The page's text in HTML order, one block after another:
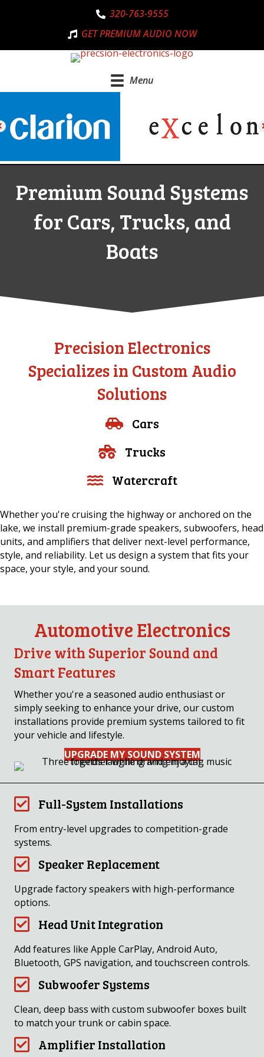
320-763-9555
GET PREMIUM AUDIO NOW
Menu
Premium Sound Systems
for Cars, Trucks, and
Boats
Precision Electronics
Specializes in Custom Audio
Solutions
Cars
Trucks
Watercraft
Whether you're cruising the highway or anchored on the
lake, we install premium-grade speakers, subwoofers, head
units, and amplifiers that deliver next-level performance,
style, and reliability. Let us design a system that fits your
space, your style, and your sound.
Automotive Electronics
Drive with Superior Sound and
Smart Features
Whether you're a seasoned audio enthusiast or
simply seeking to enhance your drive, our custom
installations provide premium systems tailored to fit
your vehicle and lifestyle.
UPGRADE MY SOUND SYSTEM
Full-System Installations
From entry-level upgrades to competition-grade
systems.
Speaker Replacement
Upgrade factory speakers with high-performance
options.
Head Unit Integration
Add features like Apple CarPlay, Android Auto,
Bluetooth, GPS navigation, and touchscreen controls.
Subwoofer Systems
Clean, deep bass with custom subwoofer boxes built
to match your trunk or cabin space.
Amplifier Installation